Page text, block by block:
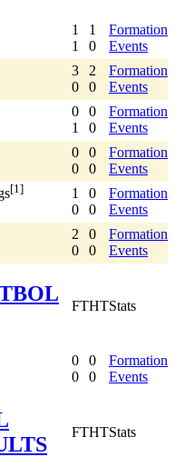
1
1
1
0
Formation
Events
3
0
2
0
Formation
Events
0
1
0
0
Formation
Events
0
0
0
0
Formation
Events
[1]
1
0
0
0
Formation
Events
2
0
0
0
Formation
Events
FTHTStats
0
0
0
0
Formation
Events
FTHTStats